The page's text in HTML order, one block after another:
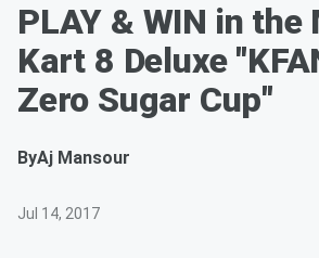
PLAY & WIN in the
Kart 8 Deluxe
Zero Sugar Cup"
ByAj Mansour
Jul 14, 2017